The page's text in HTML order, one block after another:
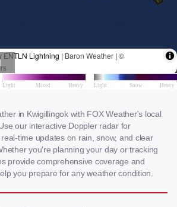
in Kwigillingok with FOX Weather's local
our interactive Doppler radar for
time updates on rain, snow, and clear
you're planning your day or tracking
provide comprehensive coverage and
you prepare for any weather condition.